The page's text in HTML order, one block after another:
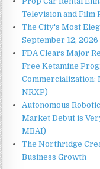
Television and Film
The City's Most
September 12, 2026
FDA Clears Major
Free Ketamine
Commercialization:
NRXP)
Autonomous
Market Debut is
MBAI)
The Northridge
Business Growth